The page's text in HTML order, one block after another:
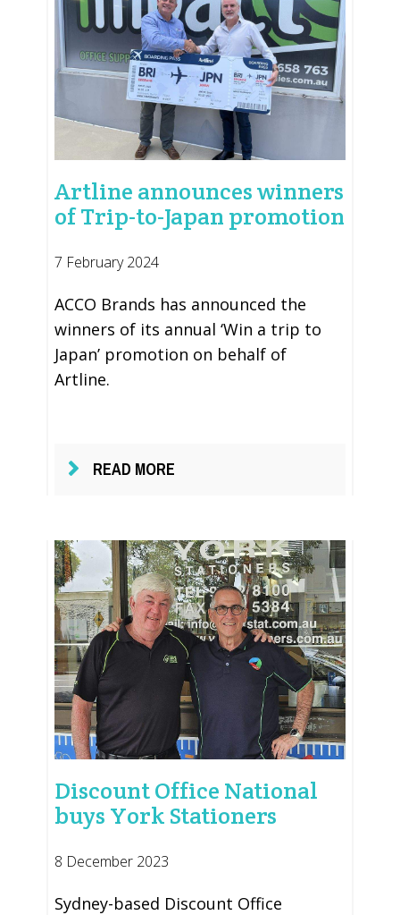
Artline announces winners
of Trip-to-Japan promotion
7 February 2024
ACCO Brands has announced the
winners of its annual ‘Win a trip to
Japan’ promotion on behalf of
Artline.
READ MORE
Discount Office National
buys York Stationers
8 December 2023
Sydney-based Discount Office